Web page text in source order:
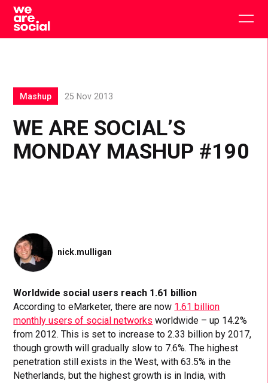
Skip
content
WE ARE SOCIAL’S
MONDAY MASHUP #190
Mashup 25 Nov 2013
nick.mulligan
Worldwide social users reach 1.61 billion
According to eMarketer, there are now 1.61 billion
monthly users of social networks worldwide – up 14.2%
from 2012. This is set to increase to 2.33 billion by 2017,
though growth will gradually slow to 7.6%. The highest
penetration still exists in the West, with 63.5% in the
Netherlands, but the highest growth is in India, with